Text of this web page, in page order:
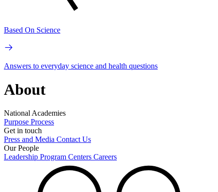
Based On Science
Answers to everyday science and health questions
About
National Academies
Purpose Process
Get in touch
Press and Media Contact Us
Our People
Leadership Program Centers Careers